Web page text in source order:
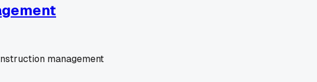
management